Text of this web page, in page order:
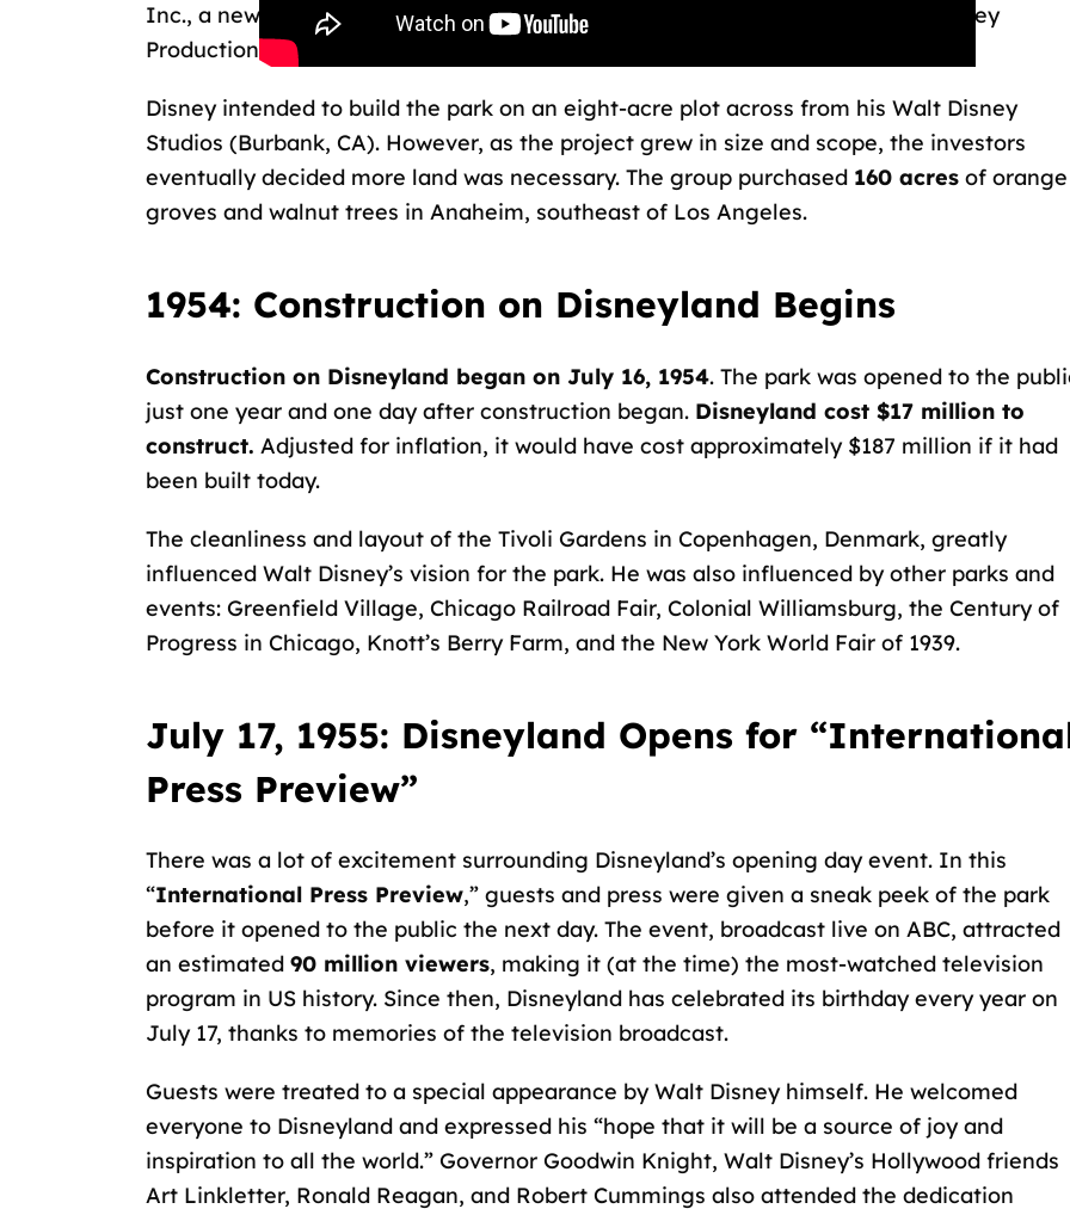
Inc., a newly formed joint venture between ABC, Western Publishing, Walt Disney
Productions, and Walt Disney.
Disney intended to build the park on an eight-acre plot across from his Walt Disney
Studios (Burbank, CA). However, as the project grew in size and scope, the investors
eventually decided more land was necessary. The group purchased 160 acresof orange
groves and walnut trees in Anaheim, southeast of Los Angeles.
1954: Construction on Disneyland Begins
Construction on Disneyland began on July 16, 1954. The park was opened to the
just one year and one day after construction began. Disneyland cost $17 million to
construct. Adjusted for inflation, it would have cost approximately $187 million if it had
been built today.
The cleanliness and layout of the Tivoli Gardens in Copenhagen, Denmark, greatly
influenced Walt Disney’s vision for the park. He was also influenced by other parks and
events: Greenfield Village, Chicago Railroad Fair, Colonial Williamsburg, the Century of
Progress in Chicago, Knott’s Berry Farm, and the New York World Fair of 1939.
July 17, 1955: Disneyland Opens for
Press Preview”
There was a lot of excitement surrounding Disneyland’s opening day event. In this
“International Press Preview,” guests and press were given a sneak peek of the park
before it opened to the public the next day. The event, broadcast live on ABC, attracted
an estimated 90 million viewers, making it (at the time) the most-watched television
program in US history. Since then, Disneyland has celebrated its birthday every year on
July 17, thanks to memories of the television broadcast.
Guests were treated to a special appearance by Walt Disney himself. He welcomed
everyone to Disneyland and expressed his “hope that it will be a source of joy and
inspiration to all the world.” Governor Goodwin Knight, Walt Disney’s Hollywood friends
Art Linkletter, Ronald Reagan, and Robert Cummings also attended the dedication